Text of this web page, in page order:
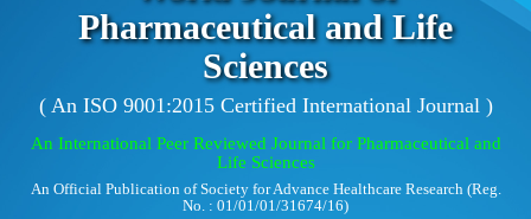
Pharmaceutical and Life
Sciences
( An ISO 9001:2015 Certified International Journal )
An International Peer Reviewed Journal for Pharmaceutical and
Life Sciences
An Official Publication of Society for Advance Healthcare Research (Reg.
No. : 01/01/01/31674/16)